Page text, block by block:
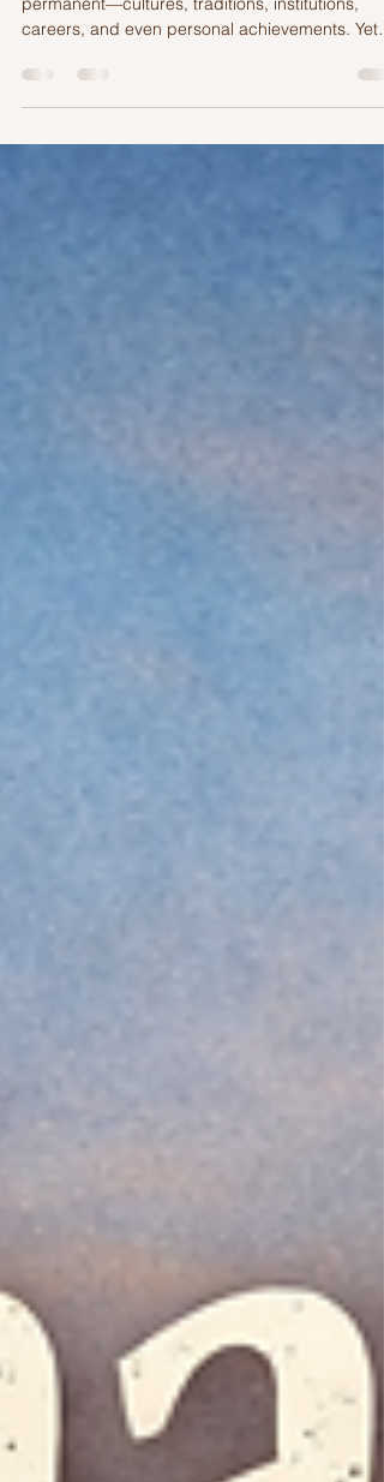
We often build our lives around things that seem
careers, and even personal achievements. Yet
history reminds us that even the greatest